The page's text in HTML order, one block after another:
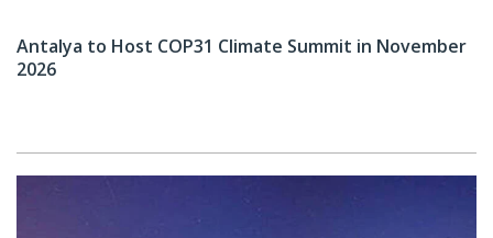
Antalya to Host COP31 Climate Summit in November
2026